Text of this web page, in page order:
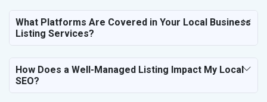
What Platforms Are Covered in Your Local Business
Listing Services?
How Does a Well-Managed Listing Impact My Local
SEO?